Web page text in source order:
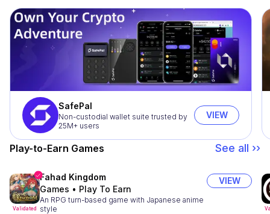
SafePal
Non-custodial wallet suite trusted by
25M+ users
VIEW
Play-to-Earn Games See all ››
Validated
Fahad Kingdom
Games • Play To Earn
An RPG turn-based game with Japanese anime
style
VIEW